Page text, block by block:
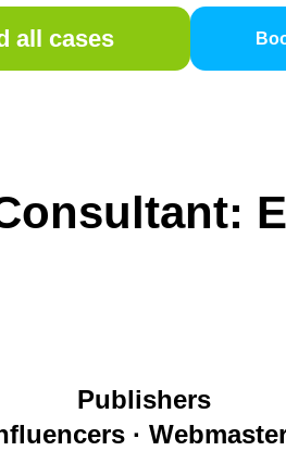
all cases
Publishers
·